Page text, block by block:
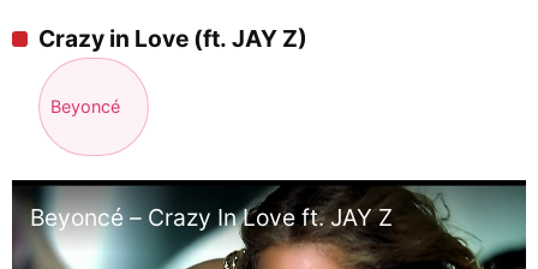
Crazy in Love (ft. JAY Z)
Beyoncé
Beyoncé – Crazy In Love ft. JAY Z